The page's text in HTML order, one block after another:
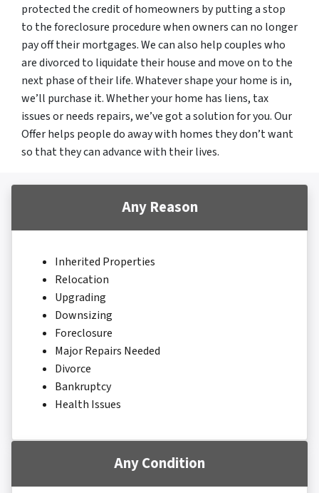
protected the credit of homeowners by putting a stop
to the foreclosure procedure when owners can no longer
pay off their mortgages. We can also help couples who
are divorced to liquidate their house and move on to the
next phase of their life. Whatever shape your home is in,
we’ll purchase it. Whether your home has liens, tax
issues or needs repairs, we’ve got a solution for you. Our
Offer helps people do away with homes they don’t want
so that they can advance with their lives.
Any Reason
Inherited Properties
Relocation
Upgrading
Downsizing
Foreclosure
Major Repairs Needed
Divorce
Bankruptcy
Health Issues
Any Condition